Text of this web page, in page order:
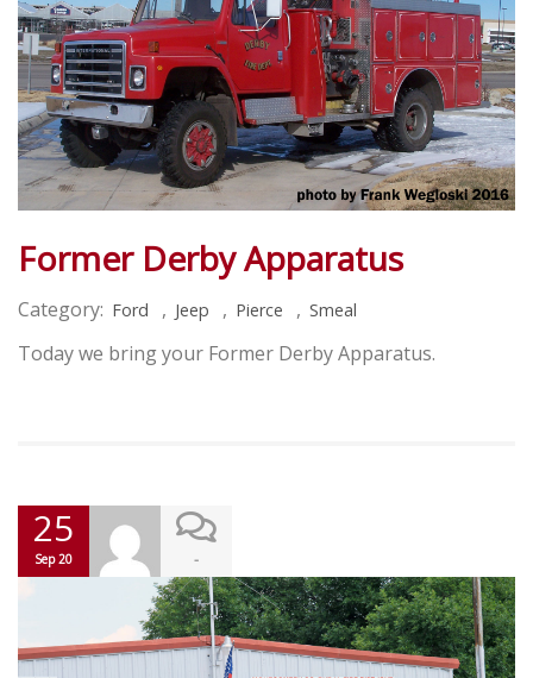
Former Derby Apparatus
Category: Ford , Jeep , Pierce , Smeal
Today we bring your Former Derby Apparatus.
25
Sep 20 -